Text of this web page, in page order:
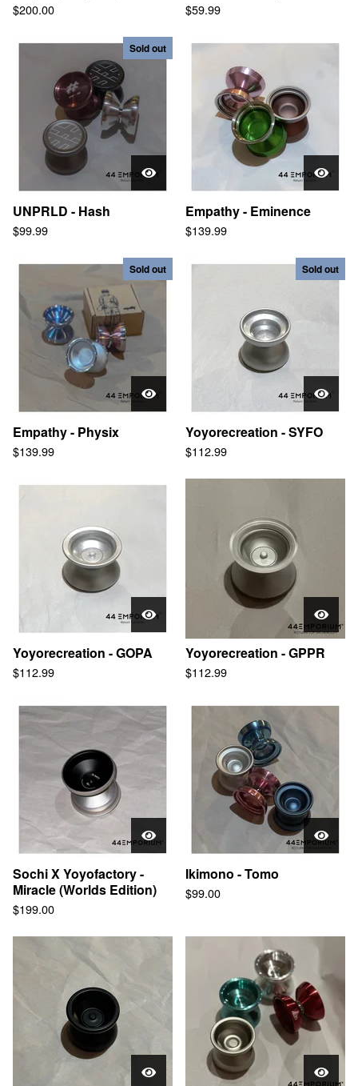
$200.00 $59.99
Sold out
UNPRLD - Hash
$99.99
Empathy - Eminence
$139.99
Sold out
Empathy - Physix
$139.99
Sold out
Yoyorecreation - SYFO
$112.99
Yoyorecreation - GOPA
$112.99
Yoyorecreation - GPPR
$112.99
Sochi X Yoyofactory -
Miracle (Worlds Edition)
$199.00
Ikimono - Tomo
$99.00